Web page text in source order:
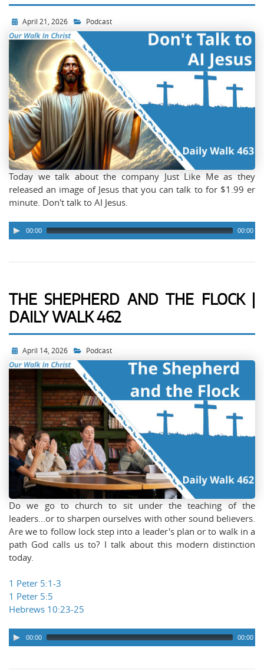
April 21, 2026 Podcast
Today we talk about the company Just Like Me as they
released an image of Jesus that you can talk to for $1.99 er
minute. Don't talk to AI Jesus.
00:00 00:00
THE SHEPHERD AND THE FLOCK |
DAILY WALK 462
April 14, 2026 Podcast
Do we go to church to sit under the teaching of the
leaders...or to sharpen ourselves with other sound believers.
Are we to follow lock step into a leader's plan or to walk in a
path God calls us to? I talk about this modern distinction
today.
1 Peter 5:1-3
1 Peter 5:5
Hebrews 10:23-25
00:00 00:00